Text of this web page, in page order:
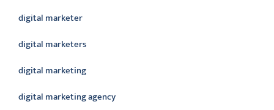
digital marketer
digital marketers
digital marketing
digital marketing agency